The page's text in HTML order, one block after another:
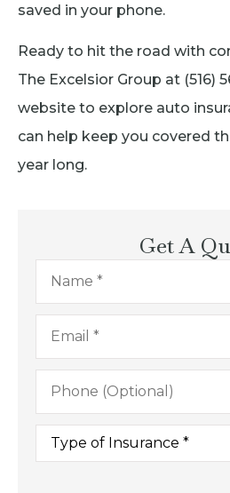
saved in your phone.
Ready to hit the road with
The Excelsior Group at (516)
website to explore auto
can help keep you covered
year long.
Get A
Name*
Email*
Phone
(Optional)
Type
Insurance*